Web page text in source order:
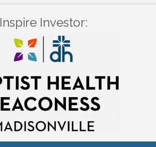
Inspire Investor: